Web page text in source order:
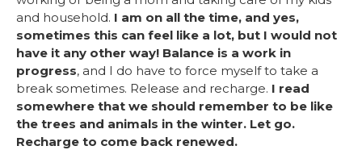
and household. I am on all the time, and yes,
sometimes this can feel like a lot, but I would not
have it any other way! Balance is a work in
progress, and I do have to force myself to take a
break sometimes. Release and recharge. I read
somewhere that we should remember to be like
the trees and animals in the winter. Let go.
Recharge to come back renewed.